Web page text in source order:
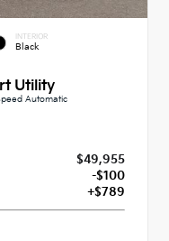
INTERIOR
Black
Utility
Automatic
$49,955
-$100
+$789